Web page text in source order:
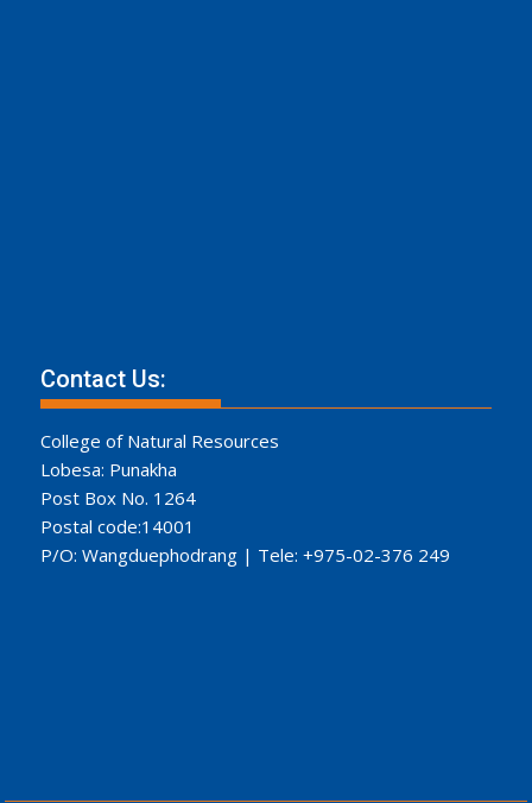
Contact Us:
College of Natural Resources
Lobesa: Punakha
Post Box No. 1264
Postal code:14001
P/O: Wangduephodrang | Tele: +975-02-376 249